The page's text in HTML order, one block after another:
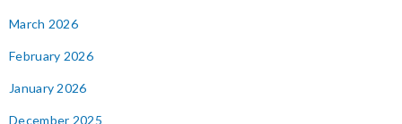
March 2026
February 2026
January 2026
December 2025